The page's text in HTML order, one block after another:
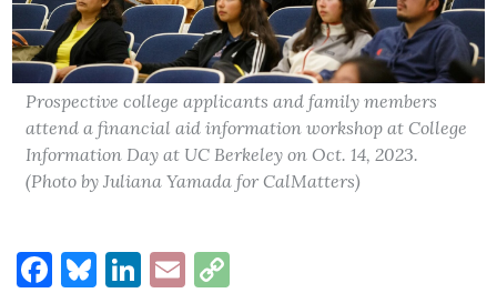
Prospective college applicants and family members
attend a financial aid information workshop at College
Information Day at UC Berkeley on Oct. 14, 2023.
(Photo by Juliana Yamada for CalMatters)
Facebook
Bluesky
LinkedIn
Email